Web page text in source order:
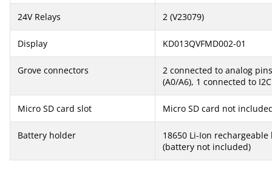
24V Relays 2 (V23079)
Display KD013QVFMD002-01
Grove connectors
2 connected to analog pins
(A0/A6), 1 connected to I2C
Micro SD card slot Micro SD card not
Battery holder
18650 Li-Ion
(battery not included)